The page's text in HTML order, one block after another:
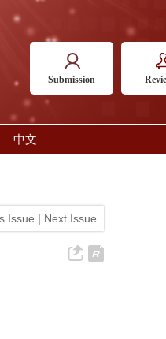
Submission
中文
Issue | Next Issue